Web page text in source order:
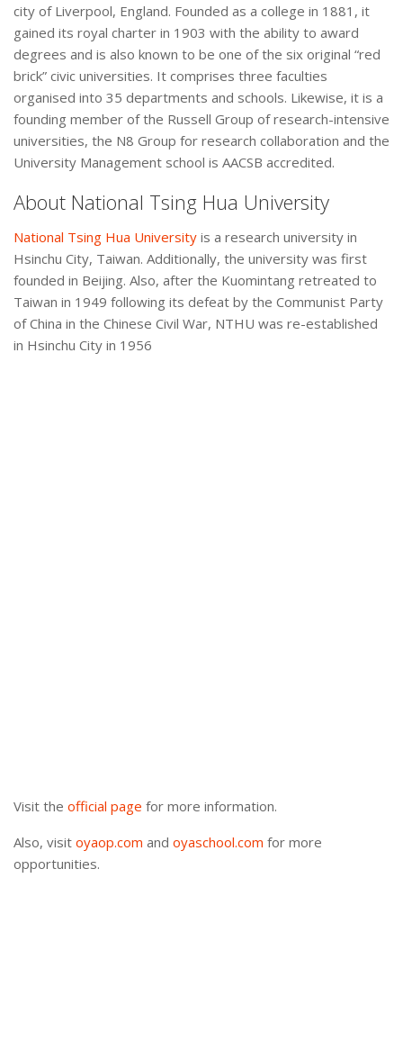
city of Liverpool, England. Founded as a college in 1881, it
gained its royal charter in 1903 with the ability to award
degrees and is also known to be one of the six original “red
brick” civic universities. It comprises three faculties
organised into 35 departments and schools. Likewise, it is a
founding member of the Russell Group of research-intensive
universities, the N8 Group for research collaboration and the
University Management school is AACSB accredited.
About National Tsing Hua University
National Tsing Hua University is a research university in
Hsinchu City, Taiwan. Additionally, the university was first
founded in Beijing. Also, after the Kuomintang retreated to
Taiwan in 1949 following its defeat by the Communist Party
of China in the Chinese Civil War, NTHU was re-established
in Hsinchu City in 1956
Visit the official page for more information.
Also, visit oyaop.com and oyaschool.com for more
opportunities.